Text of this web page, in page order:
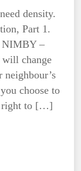
density.
Part 1.
NIMBY –
will change
choose to
right to […]